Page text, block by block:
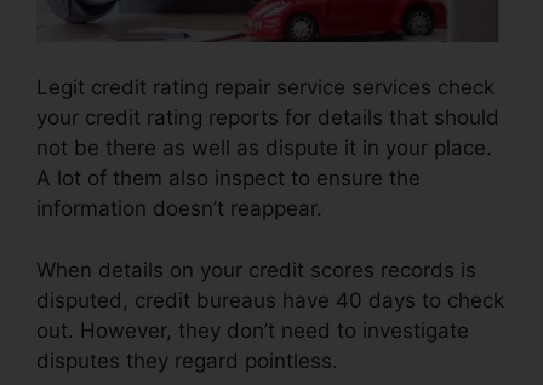
Legit credit rating repair service services check
your credit rating reports for details that should
not be there as well as dispute it in your place.
A lot of them also inspect to ensure the
information doesn’t reappear.
When details on your credit scores records is
disputed, credit bureaus have 40 days to check
out. However, they don’t need to investigate
disputes they regard pointless.